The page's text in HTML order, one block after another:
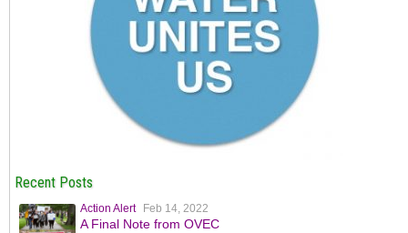
Recent Posts
Action Alert Feb 14, 2022
A Final Note from OVEC